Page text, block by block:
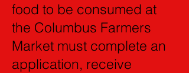
food to be consumed at
the Columbus Farmers
Market must complete an
application, receive